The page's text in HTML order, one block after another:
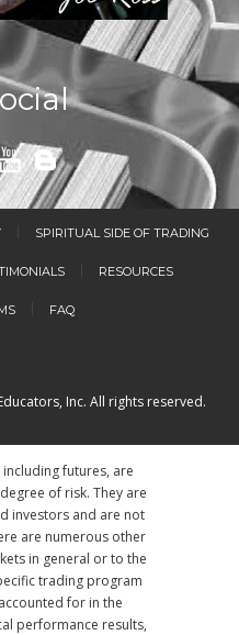
SPIRITUAL SIDE OF TRADING
RESOURCES
FAQ
Inc. All rights reserved.
futures, are
of risk. They are
investors and are not
are numerous other
in general or to the
trading program
for in the
performance results,